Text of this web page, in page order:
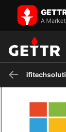
ifitechsolutions on
IFI Techsolutions is
provider that was
A